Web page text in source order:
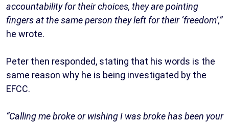
accountability for their choices, they are pointing
fingers at the same person they left for their ‘freedom’,”
he wrote.
Peter then responded, stating that his words is the
same reason why he is being investigated by the
EFCC.
“Calling me broke or wishing I was broke has been your